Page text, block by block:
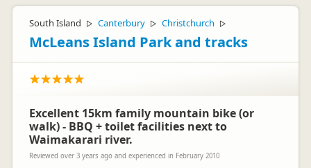
South Island ▷ Canterbury ▷ Christchurch ▷
McLeans Island Park and tracks
Excellent 15km family mountain bike (or
walk) - BBQ + toilet facilities next to
Waimakarari river.
Reviewed over 3 years ago and experienced in February 2010